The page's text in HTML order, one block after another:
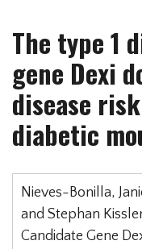
The type 1
gene Dexi
disease
diabetic
Nieves-Bonilla,
and Stephan
Candidate Gene